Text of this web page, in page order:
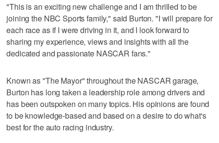
"This is an exciting new challenge and I am thrilled to be
joining the NBC Sports family," said Burton. "I will prepare for
each race as if I were driving in it, and I look forward to
sharing my experience, views and insights with all the
dedicated and passionate NASCAR fans."
Known as "The Mayor" throughout the NASCAR garage,
Burton has long taken a leadership role among drivers and
has been outspoken on many topics. His opinions are found
to be knowledge-based and based on a desire to do what's
best for the auto racing industry.